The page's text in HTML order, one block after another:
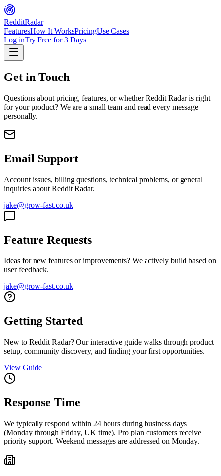
RedditRadar
FeaturesHow It WorksPricingUse Cases
Log inTry Free for 3 Days
Get in Touch
Questions about pricing, features, or whether Reddit Radar is right
for your product? We are a small team and read every message
personally.
Email Support
Account issues, billing questions, technical problems, or general
inquiries about Reddit Radar.
jake@grow-fast.co.uk
Feature Requests
Ideas for new features or improvements? We actively build based on
user feedback.
jake@grow-fast.co.uk
Getting Started
New to Reddit Radar? Our interactive guide walks through product
setup, community discovery, and finding your first opportunities.
View Guide
Response Time
We typically respond within 24 hours during business days
(Monday through Friday, UK time). Pro plan customers receive
priority support. Weekend messages are addressed on Monday.